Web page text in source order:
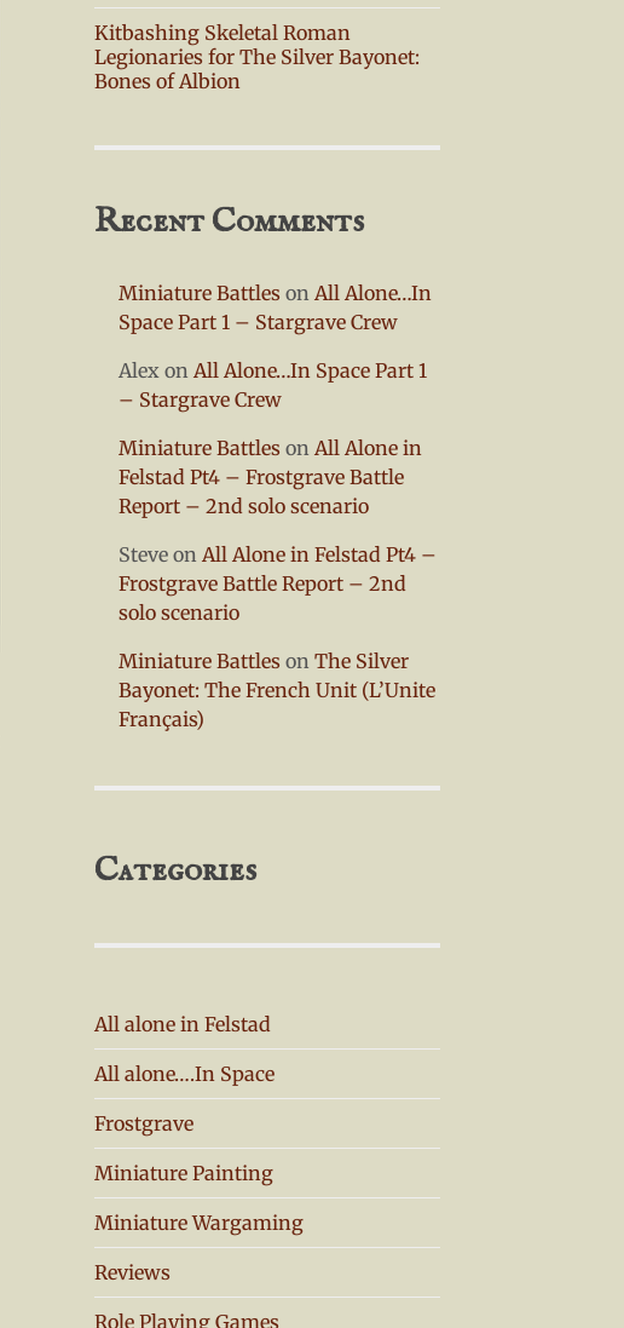
Kitbashing Skeletal Roman
Legionaries for The Silver Bayonet:
Bones of Albion
Recent Comments
Miniature Battles on All Alone…In
Space Part 1 – Stargrave Crew
Alex on All Alone…In Space Part 1
– Stargrave Crew
Miniature Battles on All Alone in
Felstad Pt4 – Frostgrave Battle
Report – 2nd solo scenario
Steve on All Alone in Felstad Pt4 –
Frostgrave Battle Report – 2nd
solo scenario
Miniature Battles on The Silver
Bayonet: The French Unit (L’Unite
Français)
Categories
All alone in Felstad
All alone….In Space
Frostgrave
Miniature Painting
Miniature Wargaming
Reviews
Role Playing Games